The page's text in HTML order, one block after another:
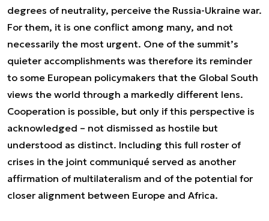
degrees of neutrality, perceive the Russia-Ukraine war.
For them, it is one conflict among many, and not
necessarily the most urgent. One of the summit’s
quieter accomplishments was therefore its reminder
to some European policymakers that the Global South
views the world through a markedly different lens.
Cooperation is possible, but only if this perspective is
acknowledged – not dismissed as hostile but
understood as distinct. Including this full roster of
crises in the joint communiqué served as another
affirmation of multilateralism and of the potential for
closer alignment between Europe and Africa.